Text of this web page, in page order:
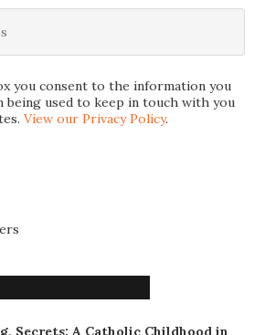
you consent to the information you
used to keep in touch with you
View our Privacy Policy.
Secrets: A Catholic Childhood in